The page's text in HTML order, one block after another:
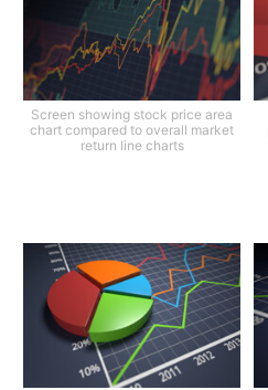
Screen showing stock price area
chart compared to overall market
return line charts